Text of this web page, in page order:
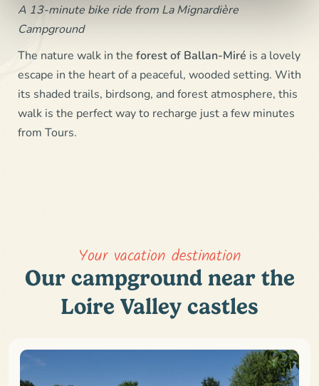
A 13-minute bike ride from La Mignardière
Campground
The nature walk in the forest of Ballan-Miré is a lovely
escape in the heart of a peaceful, wooded setting. With
its shaded trails, birdsong, and forest atmosphere, this
walk is the perfect way to recharge just a few minutes
from Tours.
Your vacation destination
Our campground near the
Loire Valley castles